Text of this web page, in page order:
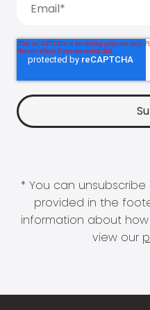
* You can
provided in the
information about
view our